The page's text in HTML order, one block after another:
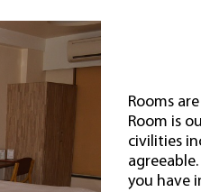
Rooms
Room is
civilities
you have